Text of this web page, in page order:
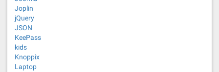
Joplin
jQuery
JSON
KeePass
kids
Knoppix
Laptop